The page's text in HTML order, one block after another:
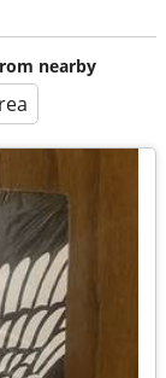
nearby